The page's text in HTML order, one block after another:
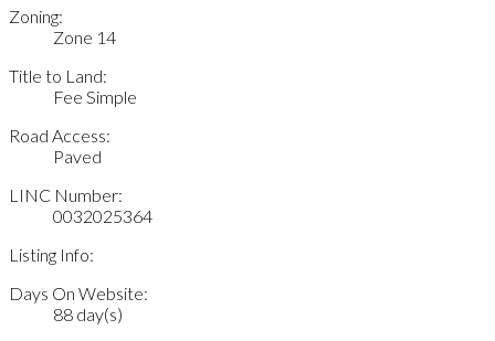
Zoning:
Zone 14
Title to Land:
Fee Simple
Road Access:
Paved
LINC Number:
0032025364
Listing Info:
Days On Website:
88 day(s)